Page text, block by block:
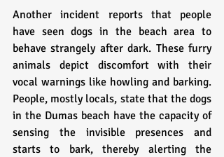
Another incident reports that people
have seen dogs in the beach area to
behave strangely after dark. These furry
animals depict discomfort with their
vocal warnings like howling and barking.
People, mostly locals, state that the dogs
in the Dumas beach have the capacity of
sensing the invisible presences and
starts to bark, thereby alerting the